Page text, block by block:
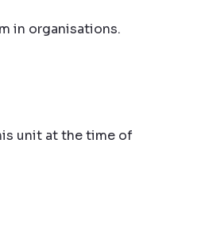
in organisations.
unit at the time of